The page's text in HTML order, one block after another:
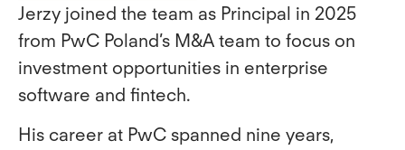
Jerzy joined the team as Principal in 2025
from PwC Poland’s M&A team to focus on
investment opportunities in enterprise
software and fintech.
His career at PwC spanned nine years,